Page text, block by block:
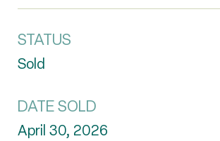
STATUS
Sold
DATE SOLD
April 30, 2026